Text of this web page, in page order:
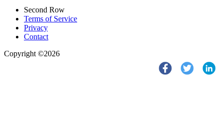
Second Row
Terms of Service
Privacy
Contact
Copyright ©2026